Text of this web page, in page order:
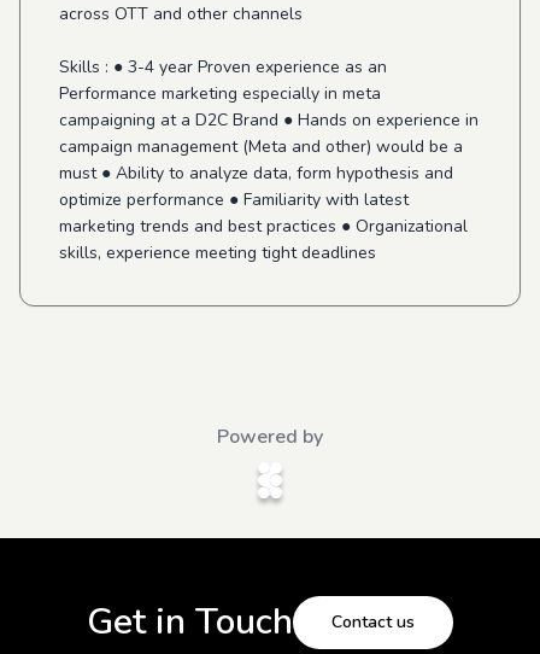
across OTT and other channels
Skills : ● 3-4 year Proven experience as an
Performance marketing especially in meta
campaigning at a D2C Brand ● Hands on experience in
campaign management (Meta and other) would be a
must ● Ability to analyze data, form hypothesis and
optimize performance ● Familiarity with latest
marketing trends and best practices ● Organizational
skills, experience meeting tight deadlines
Powered by
Get in Touch Contact us